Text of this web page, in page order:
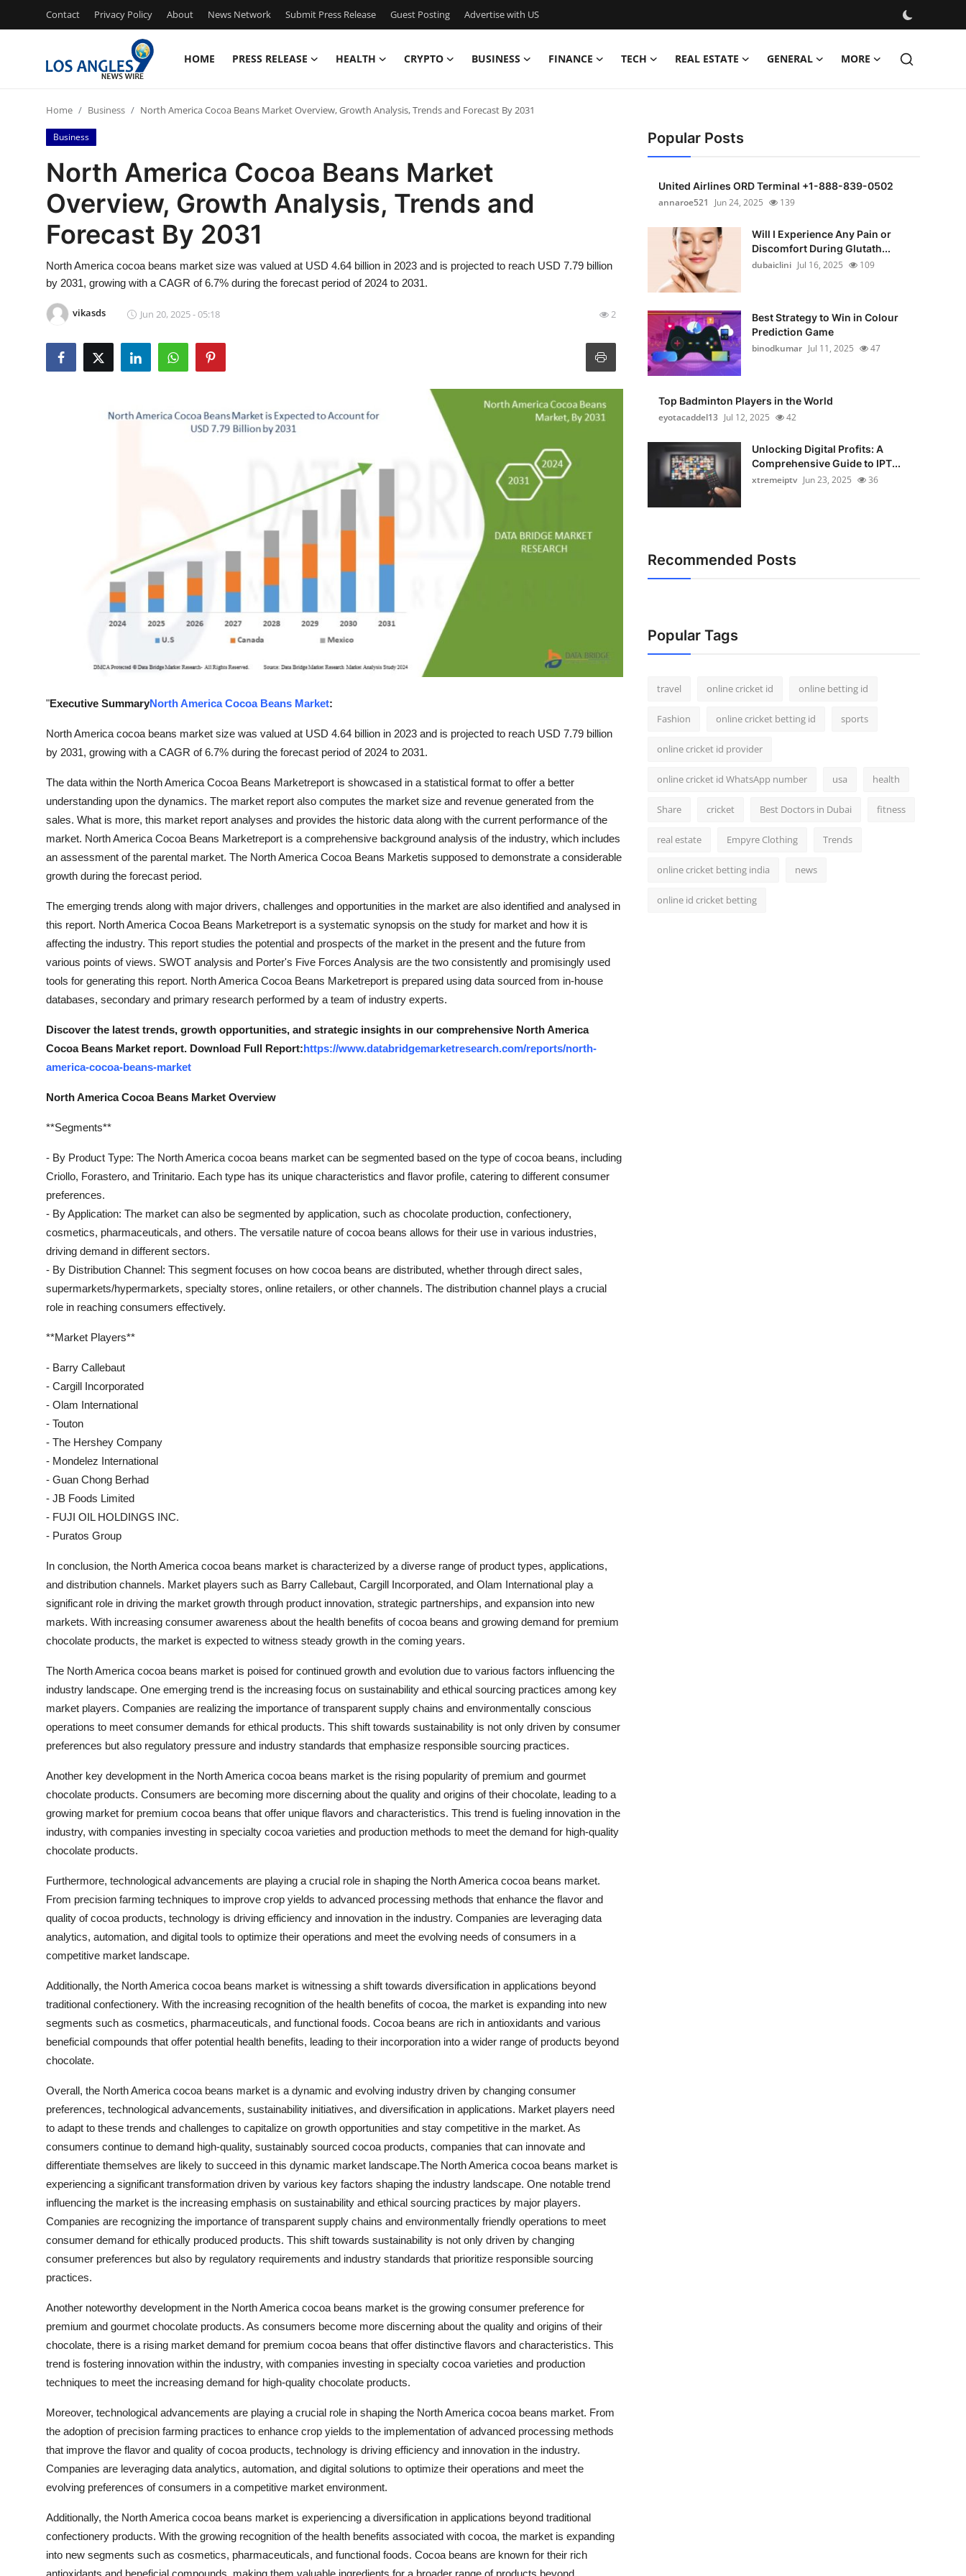
Contact Privacy Policy About News Network Submit Press Release Guest Posting Advertise with US
HOME PRESS RELEASE HEALTH CRYPTO BUSINESS FINANCE TECH REAL ESTATE GENERAL MORE
Contact
Press Release
Privacy Policy
News Network
Submit Press Release
Guest Posting
Advertise with US
Top 10
Home Business North America Cocoa Beans Market Overview, Growth Analysis, Trends and Forecast By 2031
Business
North America Cocoa Beans Market
Overview, Growth Analysis, Trends and
Forecast By 2031
North America cocoa beans market size was valued at USD 4.64 billion in 2023 and is projected to reach USD 7.79 billion
by 2031, growing with a CAGR of 6.7% during the forecast period of 2024 to 2031.
vikasds Jun 20, 2025 - 05:18 2
"Executive SummaryNorth America Cocoa Beans Market:
North America cocoa beans market size was valued at USD 4.64 billion in 2023 and is projected to reach USD 7.79 billion
by 2031, growing with a CAGR of 6.7% during the forecast period of 2024 to 2031.
The data within the North America Cocoa Beans Marketreport is showcased in a statistical format to offer a better
understanding upon the dynamics. The market report also computes the market size and revenue generated from the
sales. What is more, this market report analyses and provides the historic data along with the current performance of the
market. North America Cocoa Beans Marketreport is a comprehensive background analysis of the industry, which includes
an assessment of the parental market. The North America Cocoa Beans Marketis supposed to demonstrate a considerable
growth during the forecast period.
The emerging trends along with major drivers, challenges and opportunities in the market are also identified and analysed in
this report. North America Cocoa Beans Marketreport is a systematic synopsis on the study for market and how it is
affecting the industry. This report studies the potential and prospects of the market in the present and the future from
various points of views. SWOT analysis and Porter's Five Forces Analysis are the two consistently and promisingly used
tools for generating this report. North America Cocoa Beans Marketreport is prepared using data sourced from in-house
databases, secondary and primary research performed by a team of industry experts.
Discover the latest trends, growth opportunities, and strategic insights in our comprehensive North America
Cocoa Beans Market report. Download Full Report:https://www.databridgemarketresearch.com/reports/north-
america-cocoa-beans-market
North America Cocoa Beans Market Overview
**Segments**
- By Product Type: The North America cocoa beans market can be segmented based on the type of cocoa beans, including
Criollo, Forastero, and Trinitario. Each type has its unique characteristics and flavor profile, catering to different consumer
preferences.
- By Application: The market can also be segmented by application, such as chocolate production, confectionery,
cosmetics, pharmaceuticals, and others. The versatile nature of cocoa beans allows for their use in various industries,
driving demand in different sectors.
- By Distribution Channel: This segment focuses on how cocoa beans are distributed, whether through direct sales,
supermarkets/hypermarkets, specialty stores, online retailers, or other channels. The distribution channel plays a crucial
role in reaching consumers effectively.
**Market Players**
- Barry Callebaut
- Cargill Incorporated
- Olam International
- Touton
- The Hershey Company
- Mondelez International
- Guan Chong Berhad
- JB Foods Limited
- FUJI OIL HOLDINGS INC.
- Puratos Group
In conclusion, the North America cocoa beans market is characterized by a diverse range of product types, applications,
and distribution channels. Market players such as Barry Callebaut, Cargill Incorporated, and Olam International play a
significant role in driving the market growth through product innovation, strategic partnerships, and expansion into new
markets. With increasing consumer awareness about the health benefits of cocoa beans and growing demand for premium
chocolate products, the market is expected to witness steady growth in the coming years.
The North America cocoa beans market is poised for continued growth and evolution due to various factors influencing the
industry landscape. One emerging trend is the increasing focus on sustainability and ethical sourcing practices among key
market players. Companies are realizing the importance of transparent supply chains and environmentally conscious
operations to meet consumer demands for ethical products. This shift towards sustainability is not only driven by consumer
preferences but also regulatory pressure and industry standards that emphasize responsible sourcing practices.
Another key development in the North America cocoa beans market is the rising popularity of premium and gourmet
chocolate products. Consumers are becoming more discerning about the quality and origins of their chocolate, leading to a
growing market for premium cocoa beans that offer unique flavors and characteristics. This trend is fueling innovation in the
industry, with companies investing in specialty cocoa varieties and production methods to meet the demand for high-quality
chocolate products.
Furthermore, technological advancements are playing a crucial role in shaping the North America cocoa beans market.
From precision farming techniques to improve crop yields to advanced processing methods that enhance the flavor and
quality of cocoa products, technology is driving efficiency and innovation in the industry. Companies are leveraging data
analytics, automation, and digital tools to optimize their operations and meet the evolving needs of consumers in a
competitive market landscape.
Additionally, the North America cocoa beans market is witnessing a shift towards diversification in applications beyond
traditional confectionery. With the increasing recognition of the health benefits of cocoa, the market is expanding into new
segments such as cosmetics, pharmaceuticals, and functional foods. Cocoa beans are rich in antioxidants and various
beneficial compounds that offer potential health benefits, leading to their incorporation into a wider range of products beyond
chocolate.
Overall, the North America cocoa beans market is a dynamic and evolving industry driven by changing consumer
preferences, technological advancements, sustainability initiatives, and diversification in applications. Market players need
to adapt to these trends and challenges to capitalize on growth opportunities and stay competitive in the market. As
consumers continue to demand high-quality, sustainably sourced cocoa products, companies that can innovate and
differentiate themselves are likely to succeed in this dynamic market landscape.The North America cocoa beans market is
experiencing a significant transformation driven by various key factors shaping the industry landscape. One notable trend
influencing the market is the increasing emphasis on sustainability and ethical sourcing practices by major players.
Companies are recognizing the importance of transparent supply chains and environmentally friendly operations to meet
consumer demand for ethically produced products. This shift towards sustainability is not only driven by changing
consumer preferences but also by regulatory requirements and industry standards that prioritize responsible sourcing
practices.
Another noteworthy development in the North America cocoa beans market is the growing consumer preference for
premium and gourmet chocolate products. As consumers become more discerning about the quality and origins of their
chocolate, there is a rising market demand for premium cocoa beans that offer distinctive flavors and characteristics. This
trend is fostering innovation within the industry, with companies investing in specialty cocoa varieties and production
techniques to meet the increasing demand for high-quality chocolate products.
Moreover, technological advancements are playing a crucial role in shaping the North America cocoa beans market. From
the adoption of precision farming practices to enhance crop yields to the implementation of advanced processing methods
that improve the flavor and quality of cocoa products, technology is driving efficiency and innovation in the industry.
Companies are leveraging data analytics, automation, and digital solutions to optimize their operations and meet the
evolving preferences of consumers in a competitive market environment.
Additionally, the North America cocoa beans market is experiencing a diversification in applications beyond traditional
confectionery products. With the growing recognition of the health benefits associated with cocoa, the market is expanding
into new segments such as cosmetics, pharmaceuticals, and functional foods. Cocoa beans are known for their rich
Popular Posts
United Airlines ORD Terminal +1-888-839-0502
annaroe521
Jun 24, 2025 139
Will I Experience Any Pain or
Discomfort During Glutath...
dubaiclini Jul 16, 2025 109
Best Strategy to Win in Colour
Prediction Game
binodkumar Jul 11, 2025 47
Top Badminton Players in the World
eyotacaddel13 Jul 12, 2025 42
Unlocking Digital Profits: A
Comprehensive Guide to IPT...
xtremeiptv Jun 23, 2025 36
Recommended Posts
Popular Tags
travel online cricket id online betting id
Fashion online cricket betting id sports
online cricket id provider
online cricket id WhatsApp number usa health
Share cricket Best Doctors in Dubai fitness
real estate Empyre Clothing Trends
online cricket betting india news
online id cricket betting